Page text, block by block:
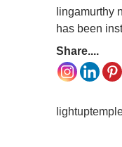
lingamurthy
has been
Share....